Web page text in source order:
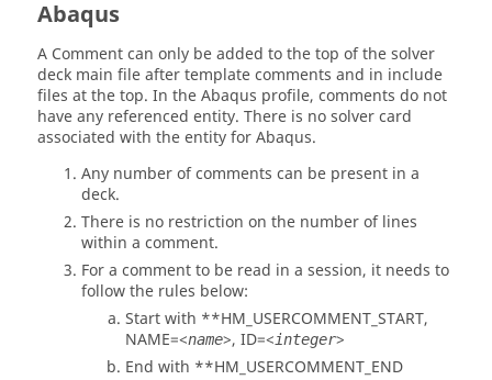
Abaqus
A Comment can only be added to the top of the solver
deck main file after template comments and in include
files at the top. In theAbaqus profile, comments do not
have any referenced entity. There is no solver card
associated with the entity forAbaqus.
Any number of comments can be present in a
deck.
There is no restriction on the number of lines
within a comment.
For a comment to be read in a session, it needs to
follow the rules below:
Start with **HM_USERCOMMENT_START,
NAME=<name>, ID=<integer>
End with **HM_USERCOMMENT_END